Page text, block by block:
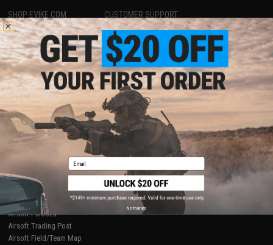
SHOP EVIKE.COM
Airsoft|Fishing| Air Gun
Epic Deals
Shop by Brand
Store Locations
Licensed & Exclusives
About Evike.com
Ordering Information
International Orders
Evike-Europe.com
Coupon Codes
CUSTOMER SUPPORT
Price Match
Return or Repair Service
Product Lookup
FAQ
Policies & Warranty
Newsletter
Privacy Policy
Terms of Use
Disclaimer
RESOURCES
Gaming & Special Events
Evike.com Blog & Articles
AirsoftCON
Airsoft Palooza
Airsoft Trading Post
Airsoft Field/Team Map
Email
No thanks